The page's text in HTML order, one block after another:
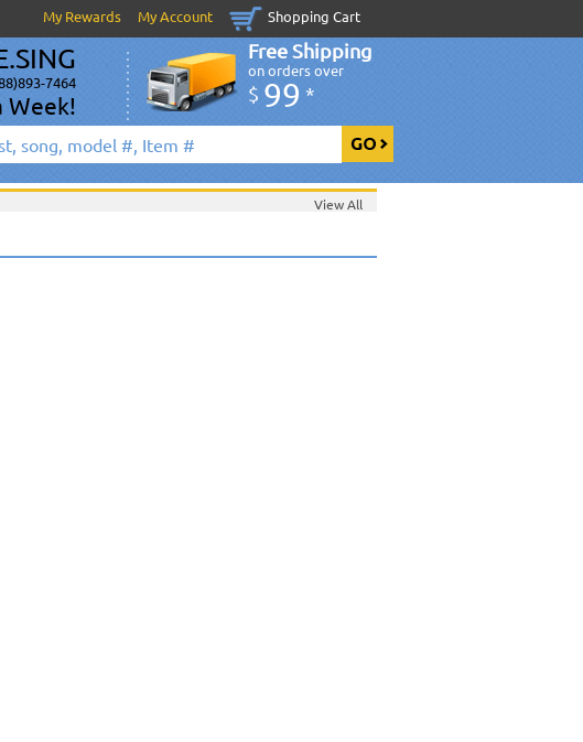
My Rewards My Account Shopping Cart
7464
Week!
Free Shipping
on orders over
$ 99 *
View All